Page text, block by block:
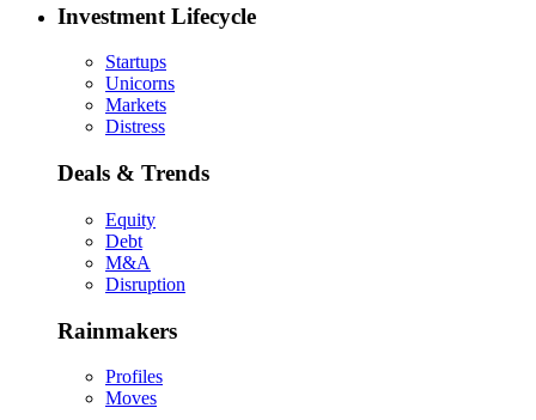
Investment Lifecycle
Startups
Unicorns
Markets
Distress
Deals & Trends
Equity
Debt
M&A
Disruption
Rainmakers
Profiles
Moves